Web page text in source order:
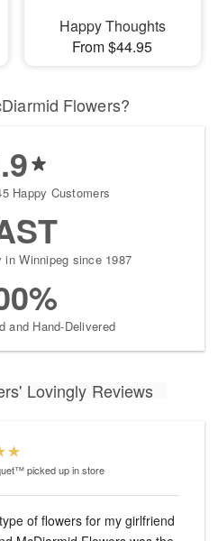
Happy Thoughts
From $44.95
Flowers?
Happy Customers
in Winnipeg since 1987
and Hand-Delivered
Lovingly Reviews
picked up in store
of flowers for my girlfriend